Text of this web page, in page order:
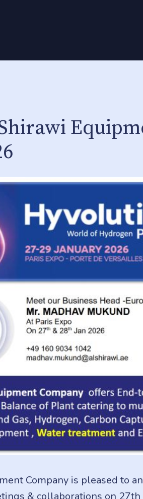
Company is pleased to
& collaborations on